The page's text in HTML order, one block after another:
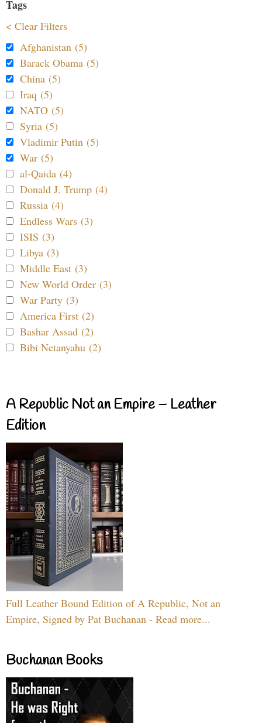
Tags
< Clear Filters
Afghanistan (5)
Barack Obama (5)
China (5)
Iraq (5)
NATO (5)
Syria (5)
Vladimir Putin (5)
War (5)
al-Qaida (4)
Donald J. Trump (4)
Russia (4)
Endless Wars (3)
ISIS (3)
Libya (3)
Middle East (3)
New World Order (3)
War Party (3)
America First (2)
Bashar Assad (2)
Bibi Netanyahu (2)
A Republic Not an Empire – Leather
Edition
Full Leather Bound Edition of A Republic, Not an
Empire, Signed by Pat Buchanan - Read more...
Buchanan Books